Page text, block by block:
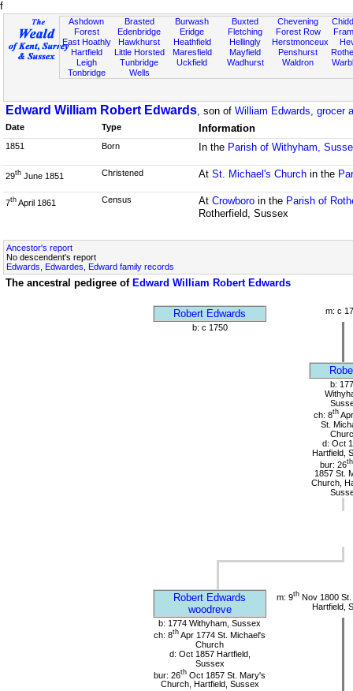
f
Ashdown
Forest
East Hoathly
Hartfield
Leigh
Tonbridge
Brasted
Edenbridge
Hawkhurst
Little Horsted
Tunbridge
Wells
Burwash
Eridge
Heathfield
Maresfield
Uckfield
Buxted
Fletching
Hellingly
Mayfield
Wadhurst
Chevening
Forest Row
Herstmonceux
Penshurst
Waldron
Edward William Robert Edwards, son of William Edwards, grocer
Date Type Information
1851 Born In the Parish of Withyham,
29th June 1851 Christened At St. Michael's Churchin the
7th April 1861 Census At Crowboroin the Parish of
Rotherfield, Sussex
Ancestor's report
No descendent's report
Edwards, Edwardes, Edward family records
The ancestral pedigree of Edward William Robert Edwards
Robert Edwards
m: c
b: c 1750
b:
ch: 8th
St.
d: Oct
Hartfield,
bur: 26th
1857 St.
Church,
Robert Edwards
woodreve
m: 9thNov 1800 St.
Hartfield,
b: 1774 Withyham, Sussex
ch: 8th Apr 1774 St. Michael's
Church
d: Oct 1857 Hartfield,
Sussex
bur: 26th Oct 1857 St. Mary's
Church, Hartfield, Sussex